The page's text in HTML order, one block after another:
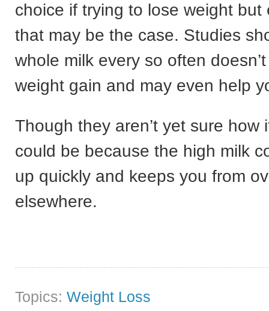
choice if trying to lose weight but
that may be the case. Studies
whole milk every so often
weight gain and may even help
Though they aren’t yet sure how
could be because the high milk
up quickly and keeps you from
elsewhere.
Topics: Weight Loss